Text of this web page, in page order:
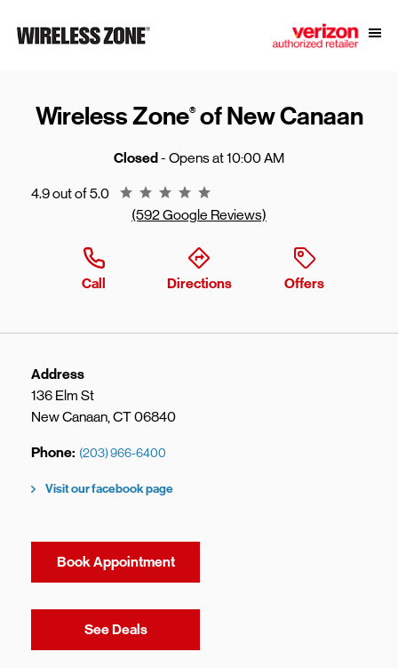
Link to main website
Wireless Zone®of New Canaan
Closed- Opens at10:00 AM
4.9 out of 5.0
Rating 4.9
(592 Google Reviews)
Call Directions Offers
Address
136 Elm St
New Canaan,CT06840
Phone (203) 966-6400
Visit our facebook page
Book Appointment
See DealsLink Opens in New Tab